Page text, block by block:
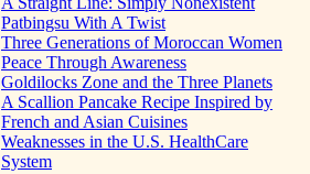
Patbingsu With A Twist
Three Generations of Moroccan Women
Peace Through Awareness
Goldilocks Zone and the Three Planets
A Scallion Pancake Recipe Inspired by
French and Asian Cuisines
Weaknesses in the U.S. HealthCare
System